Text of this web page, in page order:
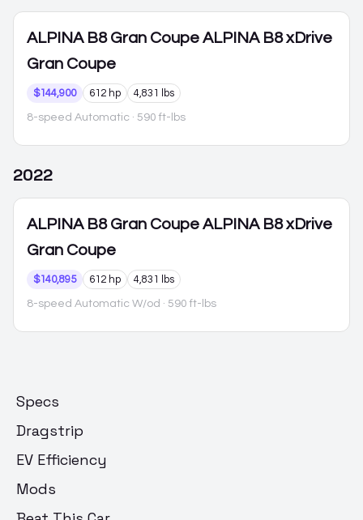
ALPINA B8 Gran Coupe ALPINA B8 xDrive
Gran Coupe
$144,900 612 hp 4,831 lbs
8-speed Automatic · 590 ft-lbs
2022
ALPINA B8 Gran Coupe ALPINA B8 xDrive
Gran Coupe
$140,895 612 hp 4,831 lbs
8-speed Automatic W/od · 590 ft-lbs
Specs
Dragstrip
EV Efficiency
Mods